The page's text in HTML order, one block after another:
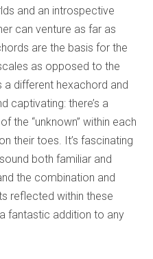
and an introspective
can venture as far as
are the basis for the
as opposed to the
a different hexachord and
captivating: there’s a
the “unknown” within each
their toes. It’s fascinating
both familiar and
the combination and
reflected within these
fantastic addition to any